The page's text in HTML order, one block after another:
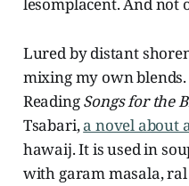
lesomplacent. And not
Lured by distant
mixing my own
ReadingSongs for the
Tsabari,a novel about
hawaij. It is used in
with garam masala,